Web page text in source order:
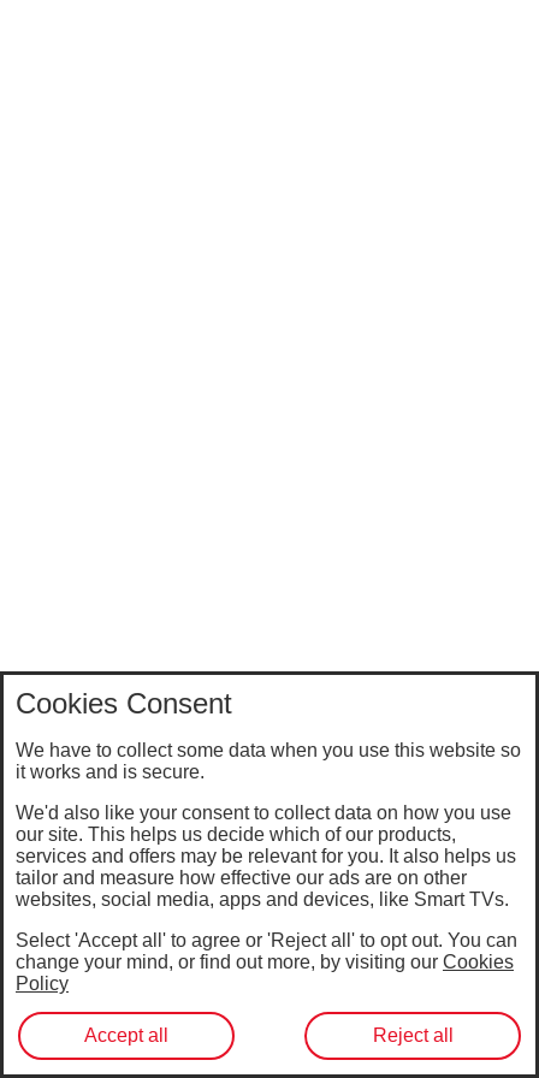
Cookies Consent
We have to collect some data when you use this website so
it works and is secure.
We'd also like your consent to collect data on how you use
our site. This helps us decide which of our products,
services and offers may be relevant for you. It also helps us
tailor and measure how effective our ads are on other
websites, social media, apps and devices, like Smart TVs.
Select 'Accept all' to agree or 'Reject all' to opt out. You can
change your mind, or find out more, by visiting our Cookies
Policy
Accept all Reject all